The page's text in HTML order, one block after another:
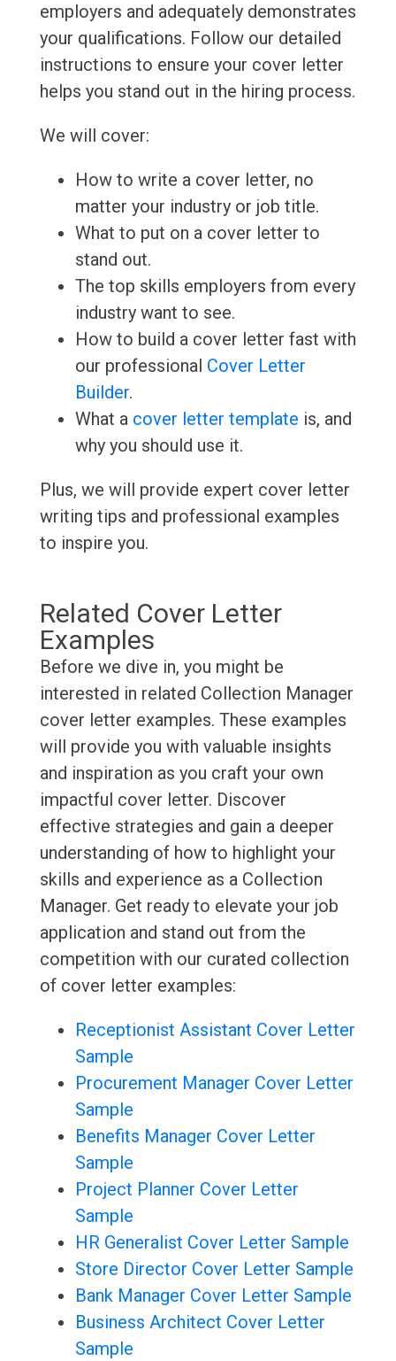
employers and adequately demonstrates
your qualifications. Follow our detailed
instructions to ensure your cover letter
helps you stand out in the hiring process.
We will cover:
How to write a cover letter, no
matter your industry or job title.
What to put on a cover letter to
stand out.
The top skills employers from every
industry want to see.
How to build a cover letter fast with
our professional Cover Letter
Builder.
What a cover letter template is, and
why you should use it.
Plus, we will provide expert cover letter
writing tips and professional examples
to inspire you.
Related Cover Letter
Examples
Before we dive in, you might be
interested in related Collection Manager
cover letter examples. These examples
will provide you with valuable insights
and inspiration as you craft your own
impactful cover letter. Discover
effective strategies and gain a deeper
understanding of how to highlight your
skills and experience as a Collection
Manager. Get ready to elevate your job
application and stand out from the
competition with our curated collection
of cover letter examples:
Receptionist Assistant Cover Letter
Sample
Procurement Manager Cover Letter
Sample
Benefits Manager Cover Letter
Sample
Project Planner Cover Letter
Sample
HR Generalist Cover Letter Sample
Store Director Cover Letter Sample
Bank Manager Cover Letter Sample
Business Architect Cover Letter
Sample